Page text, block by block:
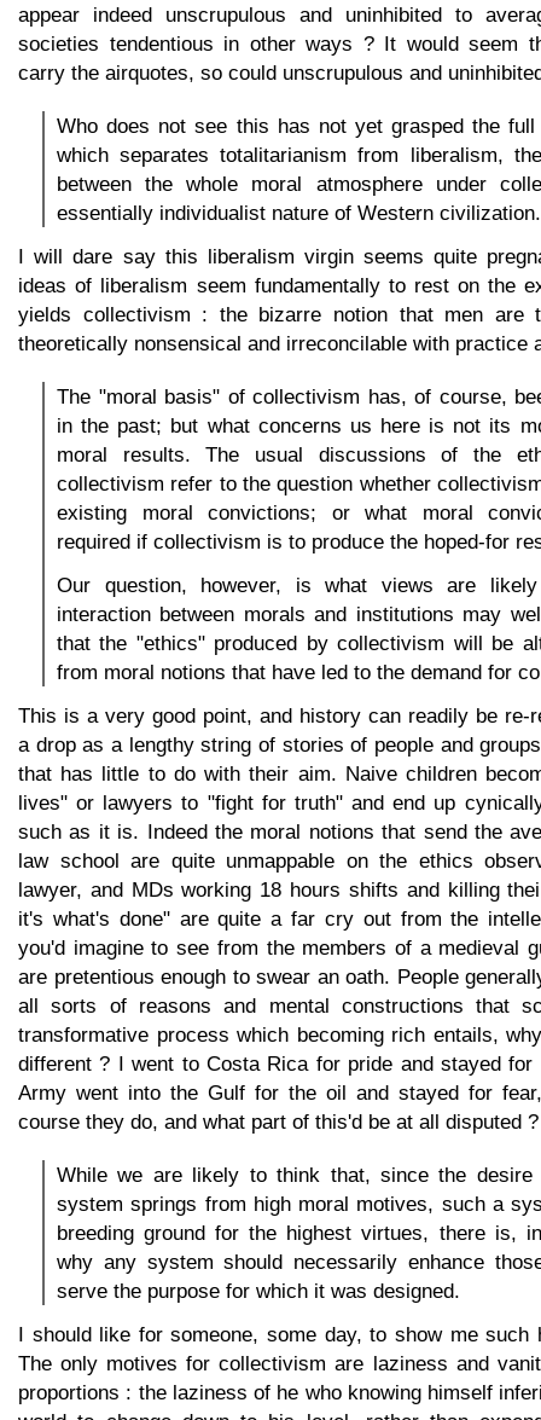
appear indeed unscrupulous and uninhibited to
societies tendentious in other ways ? It would seem
carry the airquotes, so could unscrupulous and
Who does not see this has not yet grasped the
which separates totalitarianism from liberalism,
between the whole moral atmosphere under
essentially individualist nature of Western civilization.
I will dare say this liberalism virgin seems quite
ideas of liberalism seem fundamentally to rest on the
yields collectivism : the bizarre notion that men are
theoretically nonsensical and irreconcilable with practice
The "moral basis" of collectivism has, of course,
in the past; but what concerns us here is not its
moral results. The usual discussions of the
collectivism refer to the question whether
existing moral convictions; or what moral
required if collectivism is to produce the hoped-for
Our question, however, is what views are
interaction between morals and institutions may
that the "ethics" produced by collectivism will be
from moral notions that have led to the demand for
This is a very good point, and history can readily be re-
a drop as a lengthy string of stories of people and
that has little to do with their aim. Naive children
lives" or lawyers to "fight for truth" and end up
such as it is. Indeed the moral notions that send the
law school are quite unmappable on the ethics
lawyer, and MDs working 18 hours shifts and killing
it's what's done" are quite a far cry out from the
you'd imagine to see from the members of a medieval
are pretentious enough to swear an oath. People
all sorts of reasons and mental constructions that
transformative process which becoming rich entails,
different ? I went to Costa Rica for pride and stayed
Army went into the Gulf for the oil and stayed for
course they do, and what part of this'd be at all disputed ?
While we are likely to think that, since the
system springs from high moral motives, such a
breeding ground for the highest virtues, there is,
why any system should necessarily enhance
serve the purpose for which it was designed.
I should like for someone, some day, to show me such
The only motives for collectivism are laziness and
proportions : the laziness of he who knowing himself